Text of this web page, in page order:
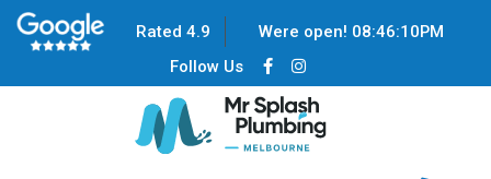
Rated 4.9 Were open! 08:46:10PM
Follow Us